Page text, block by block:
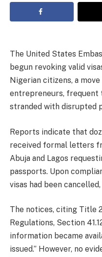
The United States
begun revoking valid
Nigerian citizens, a
entrepreneurs, frequent
stranded with disrupted
Reports indicate that
received formal letters
Abuja and Lagos
passports. Upon
visas had been
The notices, citing Title
Regulations, Section
information became
issued.” However, no